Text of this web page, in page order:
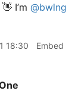
👋 I’m @bwlng
18:30 Embed